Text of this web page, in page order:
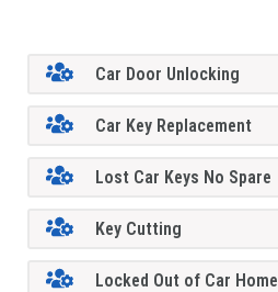
Car Door Unlocking
Car Key Replacement
Lost Car Keys No Spare
Key Cutting
Locked Out of Car Home